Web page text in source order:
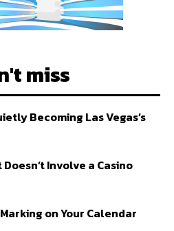
miss
Becoming Las Vegas’s
Involve a Casino
on Your Calendar